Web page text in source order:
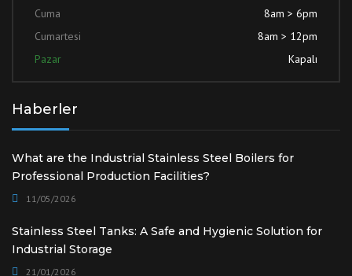
Cuma
8am > 6pm
Cumartesi
8am > 12pm
Pazar
Kapalı
Haberler
What are the Industrial Stainless Steel Boilers for
Professional Production Facilities?
11/05/2026
Stainless Steel Tanks: A Safe and Hygienic Solution for
Industrial Storage
21/01/2026